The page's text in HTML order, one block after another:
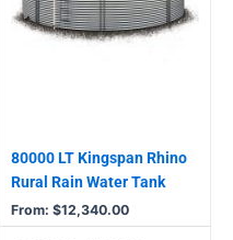
80000 LT Kingspan Rhino
Rural Rain Water Tank
From: $12,340.00
multiple
variants.
chosen
on
the
product